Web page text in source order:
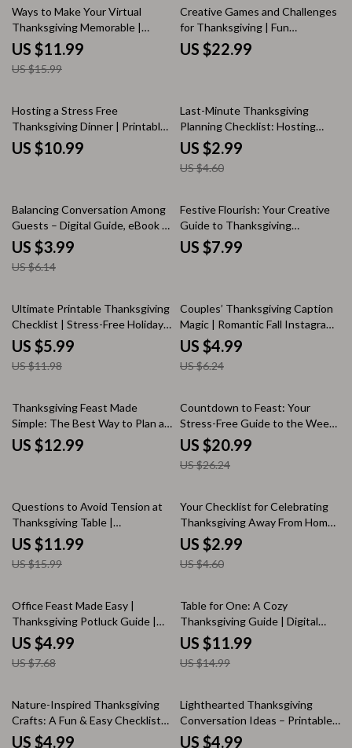
25% off
Ways to Make Your Virtual
Thanksgiving Memorable |
Digital Guide for Fun Virtual
Thanksgiving Ideas, Family
Connection, and Online
US $11.99
US $15.99
Creative Games and Challenges
for Thanksgiving | Fun
Thanksgiving Games or
Challenges eBook for Families,
US $22.99
Hosting a Stress Free
Thanksgiving Dinner | Printable
Holiday Planner, Digital
Download Guide, Thanksgiving
US $10.99
35% off
Last-Minute Thanksgiving
Planning Checklist: Hosting
Guests Without the Stress |
Printable Holiday Guide | How to
Plan Thanksgiving for Last
US $2.99
US $4.60
35% off
Balancing Conversation Among
Guests – Digital Guide, eBook &
Checklist for Hosting,
Icebreakers, and Engaging
Group Discussions
US $3.99
US $6.14
Festive Flourish: Your Creative
Guide to Thanksgiving
Decorations | DIY Thanksgiving
Décor Ideas, Home Styling &
US $7.99
50% off
Ultimate Printable Thanksgiving
Checklist | Stress-Free Holiday
Planning Guide | Instant Digital
Download
US $5.99
US $11.98
20% off
Couples’ Thanksgiving Caption
Magic | Romantic Fall Instagram
Caption Ideas | Cozy Autumn
Love Quotes & Funny Couple
Captions for Thanksgiving
eBook Guide
US $4.99
US $6.24
Thanksgiving Feast Made
Simple: The Best Way to Plan a
Thanksgiving Dinner for 6
People
US $12.99
20% off
Countdown to Feast: Your
Stress-Free Guide to the Week
Before Thanksgiving | Digital
Ebook | What to Do the Week
Before Thanksgiving Checklist
US $20.99
US $26.24
25% off
Questions to Avoid Tension at
Thanksgiving Table |
Conversation Guide for a
Peaceful Holiday | Printable
Digital Download for Stress-Free
US $11.99
US $15.99
35% off
Your Checklist for Celebrating
Thanksgiving Away From Home |
Printable Travel Thanksgiving
Planner | Digital Download
Guide for How to Celebrate
Holiday Organization Checklist
for Travelers
US $2.99
US $4.60
35% off
Office Feast Made Easy |
Thanksgiving Potluck Guide |
Digital Download | Office Party
Planner | Holiday Recipe
Checklist | Festive Food Prep
Team Potlucks
US $4.99
US $7.68
20% off
Table for One: A Cozy
Thanksgiving Guide | Digital
Download eBook | What to
Cook for Thanksgiving When
You’re Alone | Solo Holiday
US $11.99
US $14.99
25% off
Nature-Inspired Thanksgiving
Crafts: A Fun & Easy Checklist
🍂 | Thanksgiving Craft Ideas
US $4.99
Lighthearted Thanksgiving
Conversation Ideas – Printable
Thanksgiving Dinner Checklist |
US $4.99